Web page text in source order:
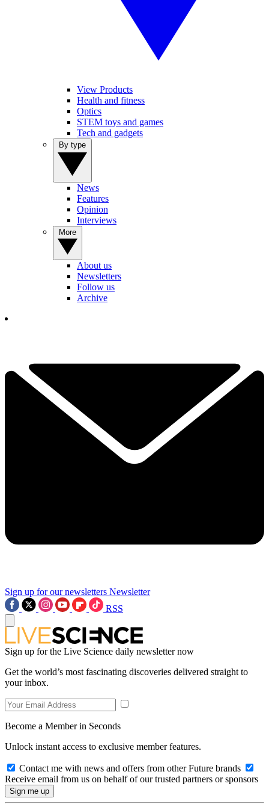
View Products
Health and fitness
Optics
STEM toys and games
Tech and gadgets
News
Features
Opinion
Interviews
About us
Newsletters
Follow us
Archive
Sign up for our newsletters Newsletter
RSS
Sign up for the Live Science daily newsletter now
Get the world’s most fascinating discoveries delivered straight to
your inbox.
Become a Member in Seconds
Unlock instant access to exclusive member features.
Contact me with news and offers from other Future brands
Receive email from us on behalf of our trusted partners or sponsors